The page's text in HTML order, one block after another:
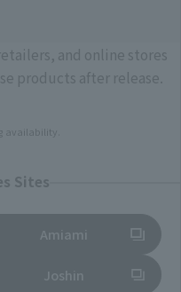
and online stores
products after release.
availability.
Sites
Amiami
in a new tab)
Joshin
in a new tab)